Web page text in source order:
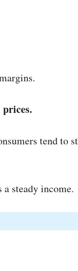
tend to
steady income.